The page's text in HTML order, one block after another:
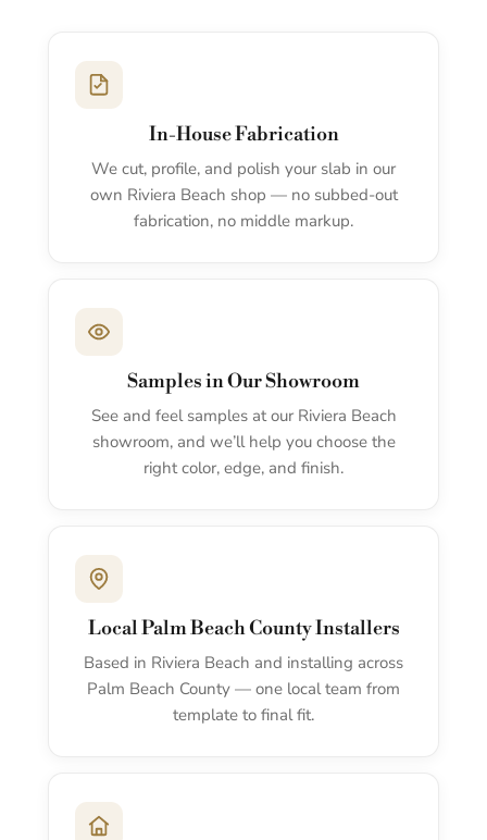
In-House Fabrication
We cut, profile, and polish your slab in our
own Riviera Beach shop — no subbed-out
fabrication, no middle markup.
Samples in Our Showroom
See and feel samples at our Riviera Beach
showroom, and we’ll help you choose the
right color, edge, and finish.
Local Palm Beach County Installers
Based in Riviera Beach and installing across
Palm Beach County — one local team from
template to final fit.